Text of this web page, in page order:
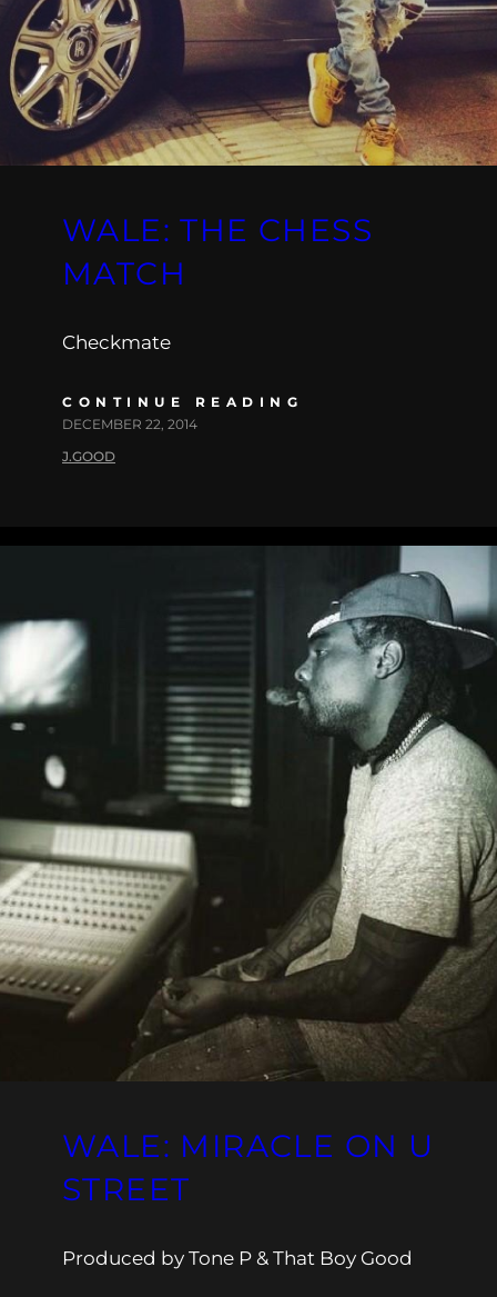
WALE: THE CHESS
MATCH
Checkmate
CONTINUE READING
DECEMBER 22, 2014
J.GOOD
WALE: MIRACLE ON U
STREET
Produced by Tone P & That Boy Good